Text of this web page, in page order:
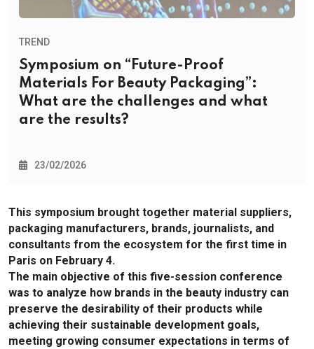
TREND
Symposium on “Future-Proof
Materials For Beauty Packaging”:
What are the challenges and what
are the results?
23/02/2026
This symposium brought together material suppliers,
packaging manufacturers, brands, journalists, and
consultants from the ecosystem for the first time in
Paris on February 4.
The main objective of this five-session conference
was to analyze how brands in the beauty industry can
preserve the desirability of their products while
achieving their sustainable development goals,
meeting growing consumer expectations in terms of